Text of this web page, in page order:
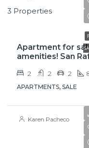
3 Properties
Apartment for
amenities! San
2 2 2
APARTMENTS, SALE
Karen Pacheco